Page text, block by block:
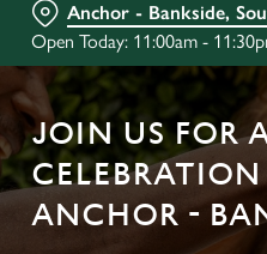
Anchor - Bankside,
Open Today: 11:00am -
JOIN US FOR
ANCHOR -